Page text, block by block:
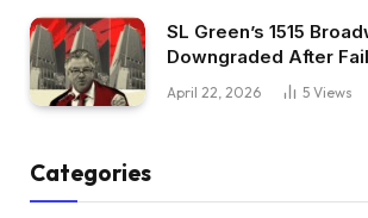
SL Green’s 1515
Downgraded After
April 22, 2026 5 Views
Categories